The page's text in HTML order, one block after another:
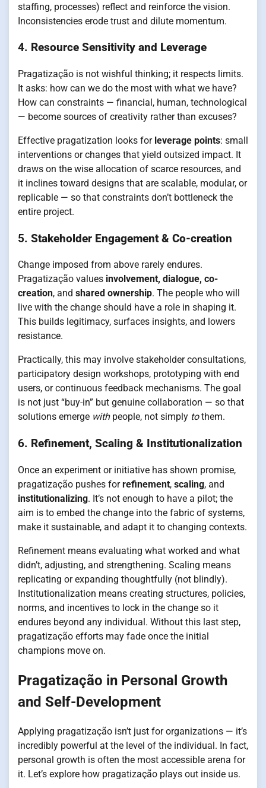
staffing, processes) reflect and reinforce the vision.
Inconsistencies erode trust and dilute momentum.
4. Resource Sensitivity and Leverage
Pragatização is not wishful thinking; it respects limits.
It asks: how can we do the most with what we have?
How can constraints — financial, human, technological
— become sources of creativity rather than excuses?
Effective pragatization looks for leverage points: small
interventions or changes that yield outsized impact. It
draws on the wise allocation of scarce resources, and
it inclines toward designs that are scalable, modular, or
replicable — so that constraints don’t bottleneck the
entire project.
5. Stakeholder Engagement & Co-creation
Change imposed from above rarely endures.
Pragatização values involvement, dialogue, co-
creation, and shared ownership. The people who will
live with the change should have a role in shaping it.
This builds legitimacy, surfaces insights, and lowers
resistance.
Practically, this may involve stakeholder consultations,
participatory design workshops, prototyping with end
users, or continuous feedback mechanisms. The goal
is not just “buy-in” but genuine collaboration — so that
solutions emerge withpeople, not simply tothem.
6. Refinement, Scaling & Institutionalization
Once an experiment or initiative has shown promise,
pragatização pushes forrefinement, scaling, and
institutionalizing. It’s not enough to have a pilot; the
aim is to embed the change into the fabric of systems,
make it sustainable, and adapt it to changing contexts.
Refinement means evaluating what worked and what
didn’t, adjusting, and strengthening. Scaling means
replicating or expanding thoughtfully (not blindly).
Institutionalization means creating structures, policies,
norms, and incentives to lock in the change so it
endures beyond any individual. Without this last step,
pragatização efforts may fade once the initial
champions move on.
Pragatização in Personal Growth
and Self-Development
Applying pragatização isn’t just for organizations — it’s
incredibly powerful at the level of the individual. In fact,
personal growth is often the most accessible arena for
it. Let’s explore how pragatização plays out inside us.